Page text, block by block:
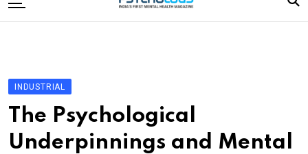
to
Editorial Board
Subscribe Magazine
Merchandise
INDUSTRIAL
The Psychological
Underpinnings and Mental